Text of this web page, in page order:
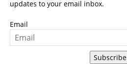
updates to your email inbox.
Email
Subscribe